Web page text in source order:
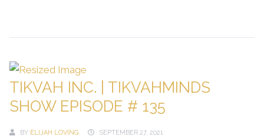
TIKVAH INC. | TIKVAHMINDS
SHOW EPISODE # 135
BY ELIJAH LOVING SEPTEMBER 27, 2021